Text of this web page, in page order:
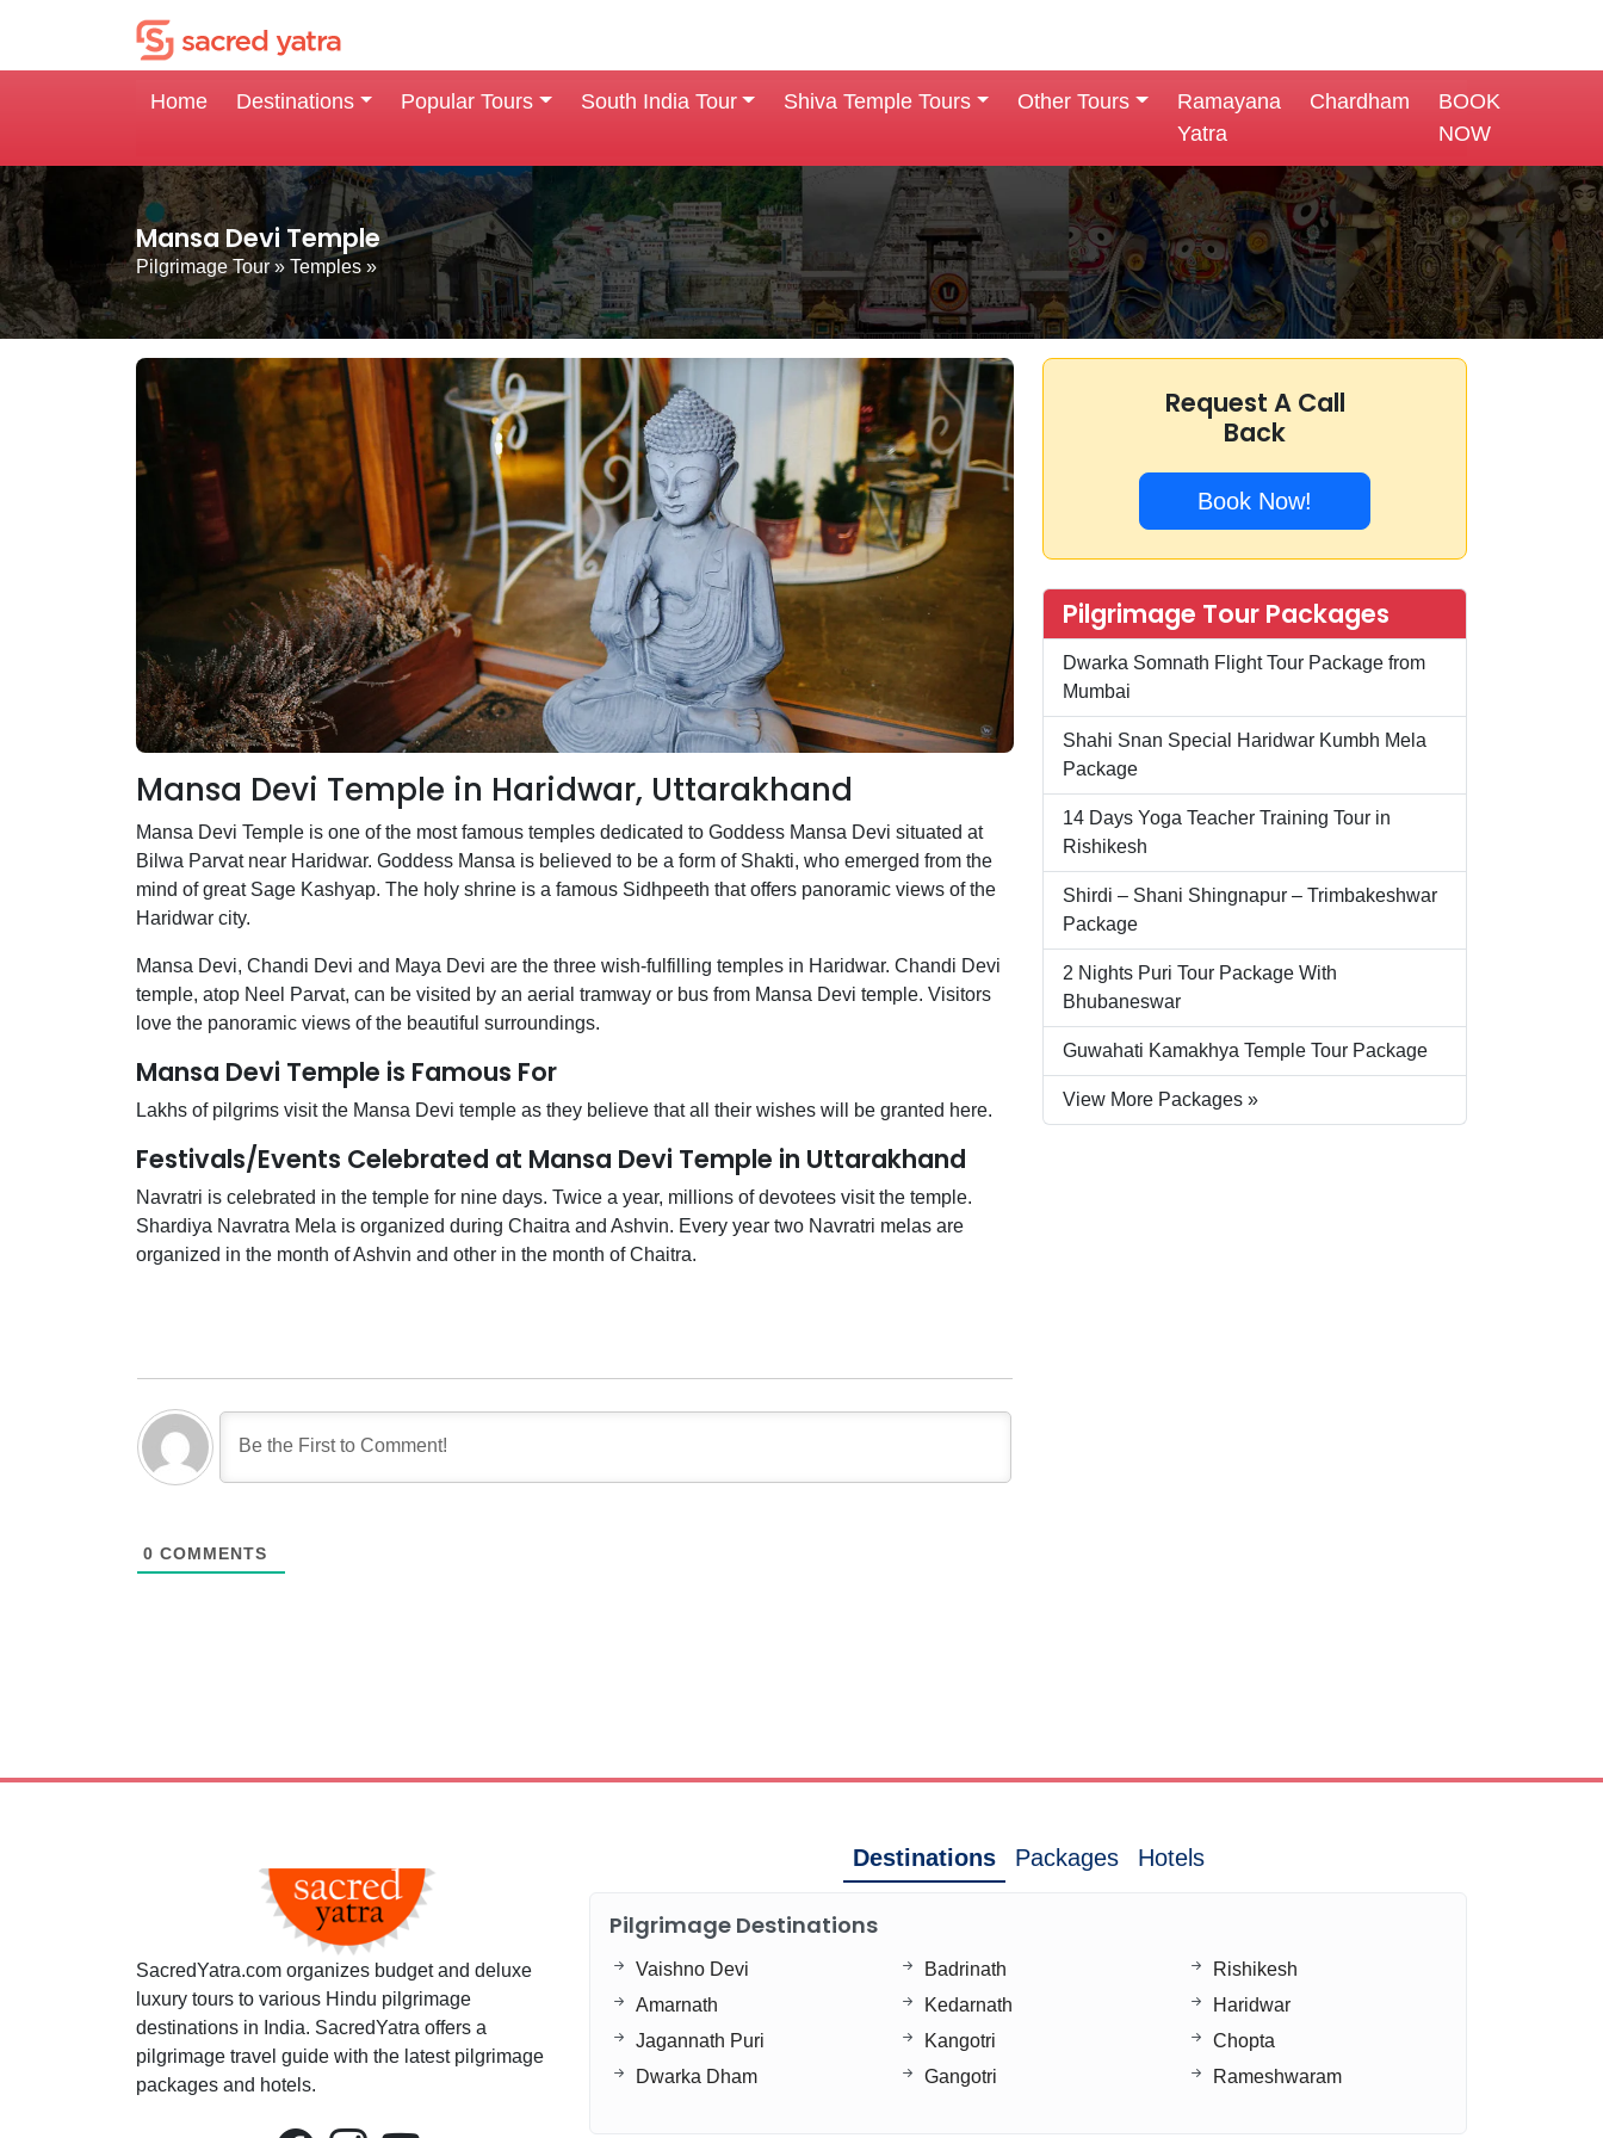
Home Destinations Popular Tours South India Tour Shiva Temple Tours Other Tours
Ramayana
Yatra
Chardham
BOOK
NOW
Mansa Devi Temple
Pilgrimage Tour» Temples »
Mansa Devi Temple in Haridwar, Uttarakhand
Mansa Devi Temple is one of the most famous temples dedicated to Goddess Mansa Devi situated at
Bilwa Parvat near Haridwar. Goddess Mansa is believed to be a form of Shakti, who emerged from the
mind of great Sage Kashyap. The holy shrine is a famous Sidhpeeth that offers panoramic views of the
Haridwar city.
Mansa Devi, Chandi Devi and Maya Devi are the three wish-fulfilling temples in Haridwar. Chandi Devi
temple, atop Neel Parvat, can be visited by an aerial tramway or bus from Mansa Devi temple. Visitors
love the panoramic views of the beautiful surroundings.
Mansa Devi Temple is Famous For
Lakhs of pilgrims visit the Mansa Devi temple as they believe that all their wishes will be granted here.
Festivals/Events Celebrated at Mansa Devi Temple in Uttarakhand
Navratri is celebrated in the temple for nine days. Twice a year, millions of devotees visit the temple.
Shardiya Navratra Mela is organized during Chaitra and Ashvin. Every year two Navratri melas are
organized in the month of Ashvin and other in the month of Chaitra.
0 COMMENTS
Request A Call
Back
Book Now!
Pilgrimage Tour Packages
Dwarka Somnath Flight Tour Package from
Mumbai
Shahi Snan Special Haridwar Kumbh Mela
Package
14 Days Yoga Teacher Training Tour in
Rishikesh
Shirdi – Shani Shingnapur – Trimbakeshwar
Package
2 Nights Puri Tour Package With
Bhubaneswar
Guwahati Kamakhya Temple Tour Package
View More Packages »
SacredYatra.com organizes budget and deluxe
luxury tours to various Hindu pilgrimage
destinations in India. SacredYatra offers a
pilgrimage travel guide with the latest pilgrimage
packages and hotels.
Destinations Packages Hotels
Pilgrimage Destinations
Vaishno Devi
Amarnath
Jagannath Puri
Dwarka Dham
Badrinath
Kedarnath
Kangotri
Gangotri
Rishikesh
Haridwar
Chopta
Rameshwaram